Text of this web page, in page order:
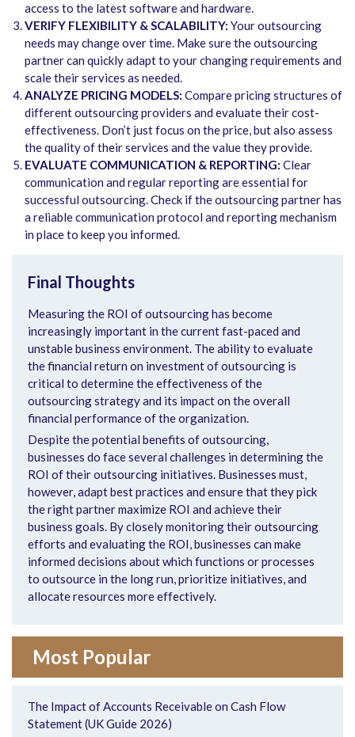
access to the latest software and hardware.
VERIFY FLEXIBILITY & SCALABILITY: Your outsourcing
needs may change over time. Make sure the outsourcing
partner can quickly adapt to your changing requirements and
scale their services as needed.
ANALYZE PRICING MODELS: Compare pricing structures of
different outsourcing providers and evaluate their cost-
effectiveness. Don’t just focus on the price, but also assess
the quality of their services and the value they provide.
EVALUATE COMMUNICATION & REPORTING: Clear
communication and regular reporting are essential for
successful outsourcing. Check if the outsourcing partner has
a reliable communication protocol and reporting mechanism
in place to keep you informed.
Final Thoughts
Measuring the ROI of outsourcing has become
increasingly important in the current fast-paced and
unstable business environment. The ability to evaluate
the financial return on investment of outsourcing is
critical to determine the effectiveness of the
outsourcing strategy and its impact on the overall
financial performance of the organization.
Despite the potential benefits of outsourcing,
businesses do face several challenges in determining the
ROI of their outsourcing initiatives. Businesses must,
however, adapt best practices and ensure that they pick
the right partner maximize ROI and achieve their
business goals. By closely monitoring their outsourcing
efforts and evaluating the ROI, businesses can make
informed decisions about which functions or processes
to outsource in the long run, prioritize initiatives, and
allocate resources more effectively.
Most Popular
The Impact of Accounts Receivable on Cash Flow
Statement (UK Guide 2026)